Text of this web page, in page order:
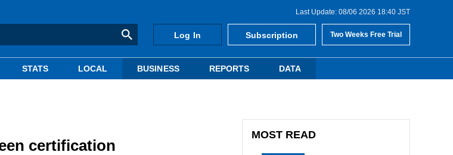
Last Update: 08/06 2026 18:40 JST
Log In Subscription Two Weeks Free Trial
STATS LOCAL BUSINESS REPORTS DATA
certification
MOST READ